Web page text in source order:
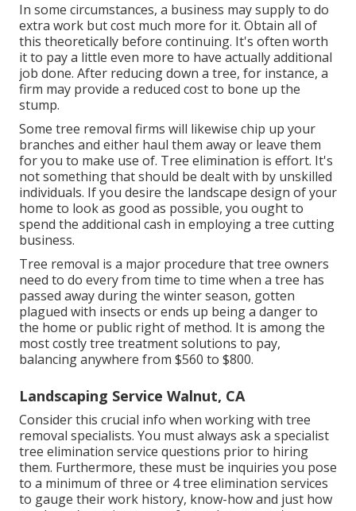
In some circumstances, a business may supply to do
extra work but cost much more for it. Obtain all of
this theoretically before continuing. It's often worth
it to pay a little even more to have actually additional
job done. After reducing down a tree, for instance, a
firm may provide a reduced cost to bone up the
stump.
Some tree removal firms will likewise chip up your
branches and either haul them away or leave them
for you to make use of. Tree elimination is effort. It's
not something that should be dealt with by unskilled
individuals. If you desire the landscape design of your
home to look as good as possible, you ought to
spend the additional cash in employing a tree cutting
business.
Tree removal is a major procedure that tree owners
need to do every from time to time when a tree has
passed away during the winter season, gotten
plagued with insects or ends up being a danger to
the home or public right of method. It is among the
most costly tree treatment solutions to pay,
balancing anywhere from $560 to $800.
Landscaping Service Walnut, CA
Consider this crucial info when working with tree
removal specialists. You must always ask a specialist
tree elimination service questions prior to hiring
them. Furthermore, these must be inquiries you pose
to a minimum of three or 4 tree elimination services
to gauge their work history, know-how and just how